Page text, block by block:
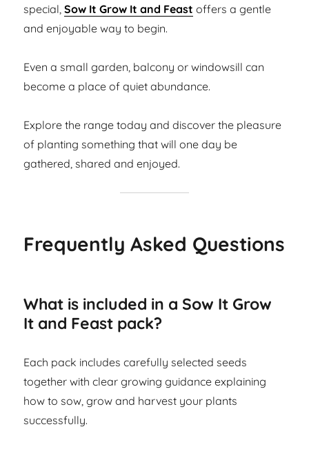
special,Sow It Grow It and Feast offers a gentle
and enjoyable way to begin.
Even a small garden, balcony or windowsill can
become a place of quiet abundance.
Explore the range today and discover the pleasure
of planting something that will one day be
gathered, shared and enjoyed.
Frequently Asked Questions
What is included in a Sow It Grow
It and Feast pack?
Each pack includes carefully selected seeds
together with clear growing guidance explaining
how to sow, grow and harvest your plants
successfully.